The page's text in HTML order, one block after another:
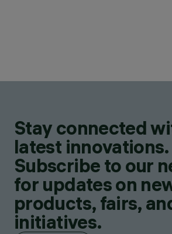
Stay connected
latest innovations.
Subscribe to our
for updates on
products, fairs,
initiatives.